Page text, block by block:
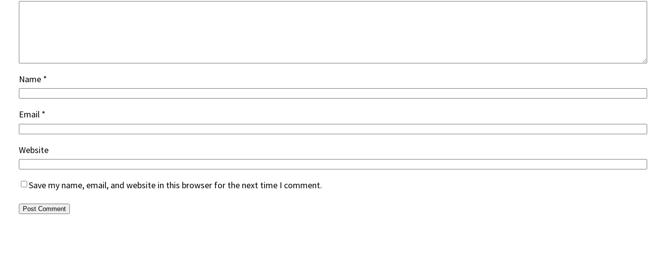
Name *
Email *
Website
Save my name, email, and website in this browser for the next time I comment.